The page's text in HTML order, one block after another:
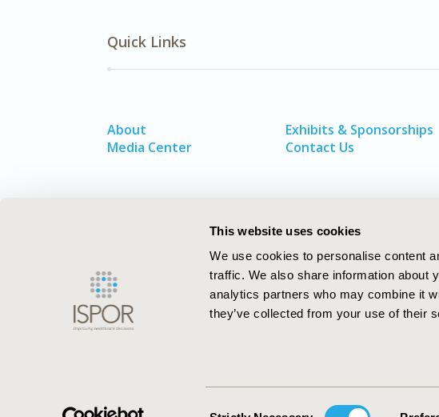
This website uses cookies
We use cookies to personalise content
traffic. We also share information about
analytics partners who may combine it
they’ve collected from your use of their
Quick Links
About
Media Center
Exhibits & Sponsorships
Contact Us
ISPOR–The Professional Society for